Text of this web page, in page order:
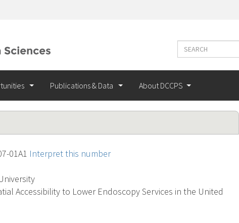
Search
Search
terms
Publications & Data About DCCPS
01A1 Interpret this number
Accessibility to Lower Endoscopy Services in the United